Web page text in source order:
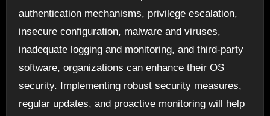
authentication mechanisms, privilege escalation,
insecure configuration, malware and viruses,
inadequate logging and monitoring, and third-party
software, organizations can enhance their OS
security. Implementing robust security measures,
regular updates, and proactive monitoring will help